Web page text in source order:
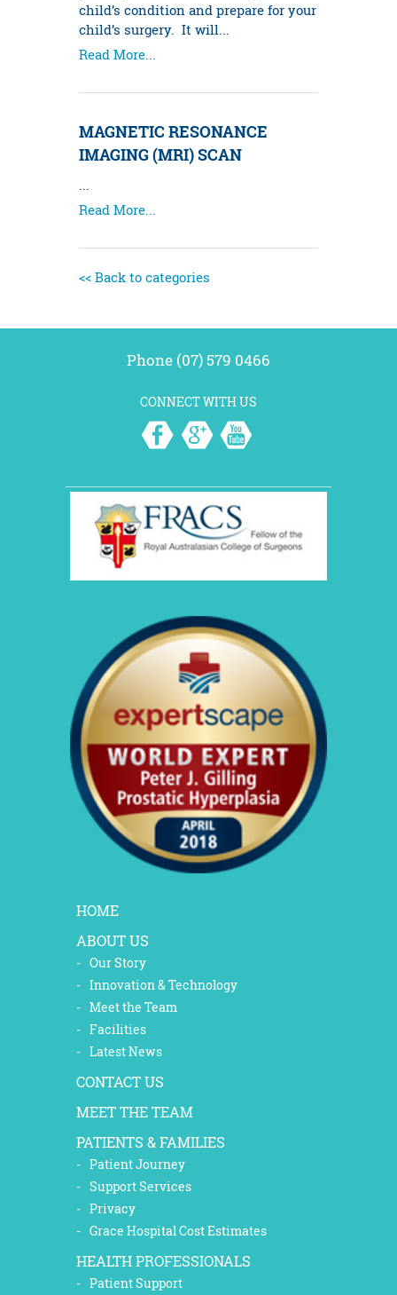
child’s condition and prepare for your
child’s surgery. It will...
Read More...
MAGNETIC RESONANCE
IMAGING (MRI) SCAN
...
Read More...
<< Back to categories
Phone (07) 579 0466
CONNECT WITH US
HOME
ABOUT US
Our Story
Innovation & Technology
Meet the Team
Facilities
Latest News
CONTACT US
MEET THE TEAM
PATIENTS & FAMILIES
Patient Journey
Support Services
Privacy
Grace Hospital Cost Estimates
HEALTH PROFESSIONALS
Patient Support